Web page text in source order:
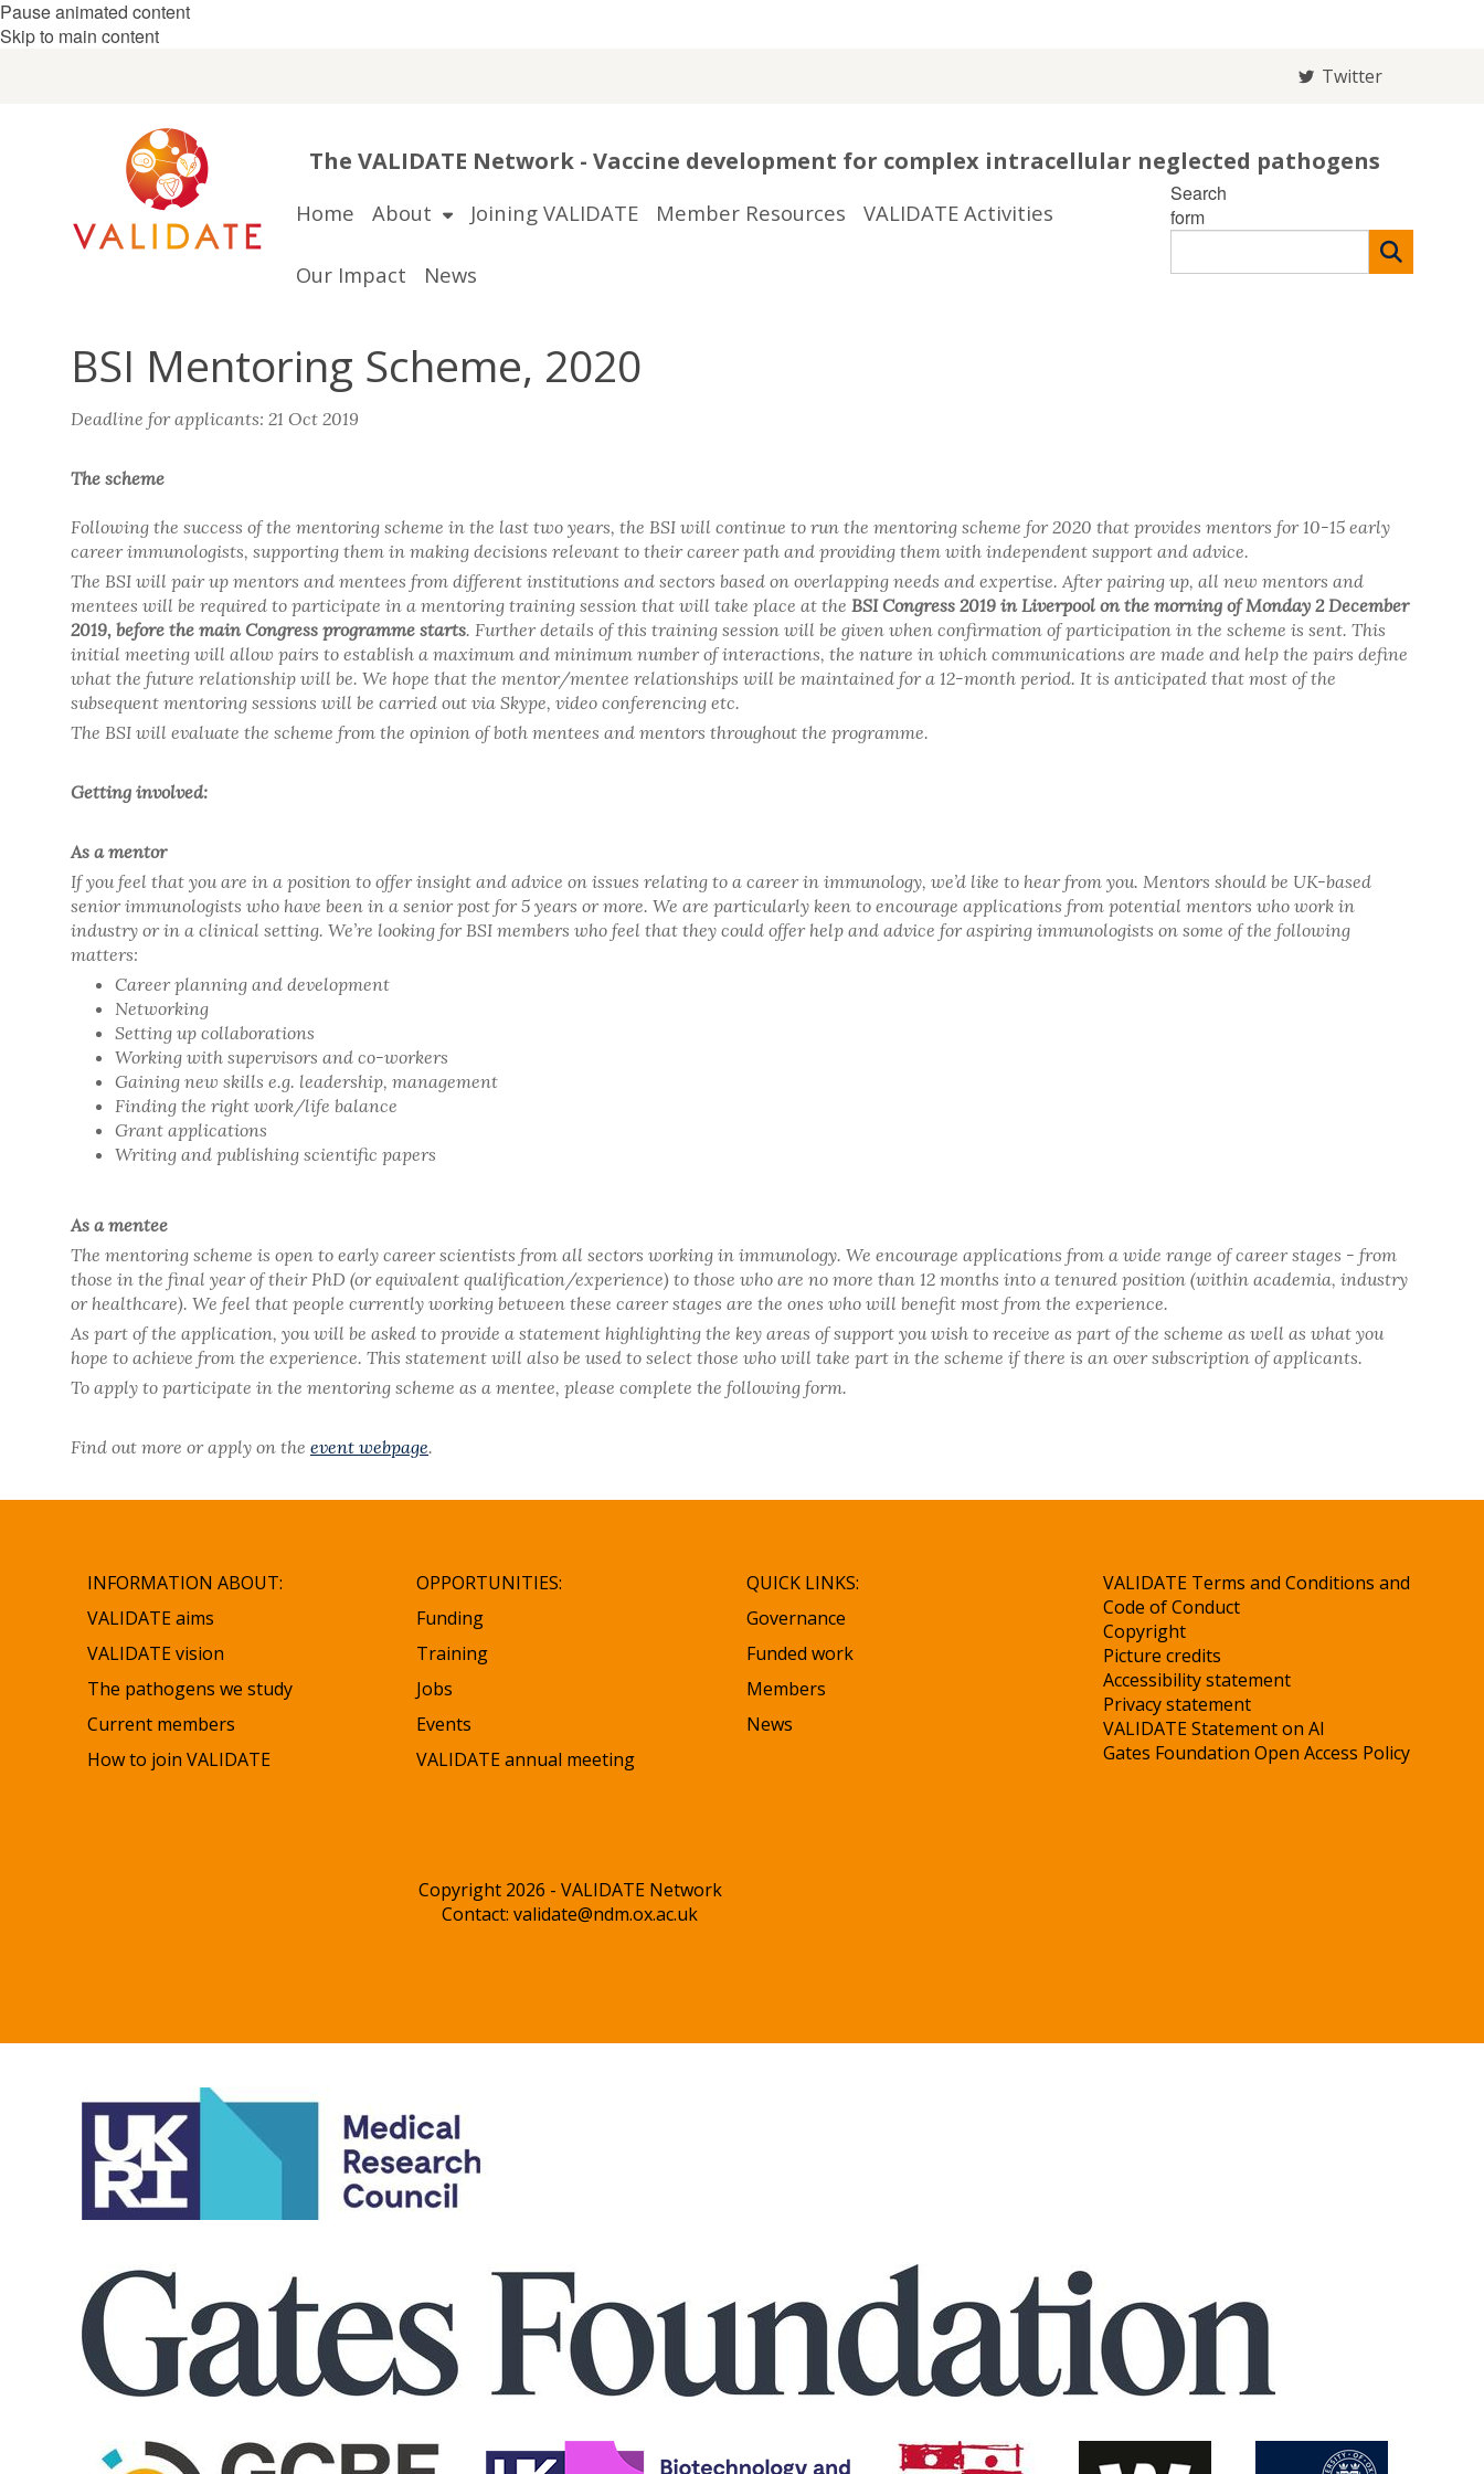
Pause animated content
Skip to main content
Twitter
The VALIDATE Network - Vaccine development for complex intracellular neglected pathogens
Home About Joining VALIDATE Member Resources VALIDATE Activities
Our Impact News
Search
form
BSI Mentoring Scheme, 2020
Deadline for applicants: 21 Oct 2019
The scheme
Following the success of the mentoring scheme in the last two years, the BSI will continue to run the mentoring scheme for 2020 that provides mentors for 10-15 early
career immunologists, supporting them in making decisions relevant to their career path and providing them with independent support and advice.
The BSI will pair up mentors and mentees from different institutions and sectors based on overlapping needs and expertise. After pairing up, all new mentors and
mentees will be required to participate in a mentoring training session that will take place at the BSI Congress 2019 in Liverpool on the morning of Monday 2 December
2019, before the main Congress programme starts. Further details of this training session will be given when confirmation of participation in the scheme is sent. This
initial meeting will allow pairs to establish a maximum and minimum number of interactions, the nature in which communications are made and help the pairs define
what the future relationship will be. We hope that the mentor/mentee relationships will be maintained for a 12-month period. It is anticipated that most of the
subsequent mentoring sessions will be carried out via Skype, video conferencing etc.
The BSI will evaluate the scheme from the opinion of both mentees and mentors throughout the programme.
Getting involved:
As a mentor
If you feel that you are in a position to offer insight and advice on issues relating to a career in immunology, we’d like to hear from you. Mentors should be UK-based
senior immunologists who have been in a senior post for 5 years or more. We are particularly keen to encourage applications from potential mentors who work in
industry or in a clinical setting. We’re looking for BSI members who feel that they could offer help and advice for aspiring immunologists on some of the following
matters:
Career planning and development
Networking
Setting up collaborations
Working with supervisors and co-workers
Gaining new skills e.g. leadership, management
Finding the right work/life balance
Grant applications
Writing and publishing scientific papers
As a mentee
The mentoring scheme is open to early career scientists from all sectors working in immunology. We encourage applications from a wide range of career stages - from
those in the final year of their PhD (or equivalent qualification/experience) to those who are no more than 12 months into a tenured position (within academia, industry
or healthcare). We feel that people currently working between these career stages are the ones who will benefit most from the experience.
As part of the application, you will be asked to provide a statement highlighting the key areas of support you wish to receive as part of the scheme as well as what you
hope to achieve from the experience. This statement will also be used to select those who will take part in the scheme if there is an over subscription of applicants.
To apply to participate in the mentoring scheme as a mentee, please complete the following form.
Find out more or apply on the event webpage.
INFORMATION ABOUT:
VALIDATE aims
VALIDATE vision
The pathogens we study
Current members
How to join VALIDATE
OPPORTUNITIES:
Funding
Training
Jobs
Events
VALIDATE annual meeting
QUICK LINKS:
Governance
Funded work
Members
News
Copyright 2026 - VALIDATE Network
Contact:validate@ndm.ox.ac.uk
VALIDATE Terms and Conditions and
Code of Conduct
Copyright
Picture credits
Accessibility statement
Privacy statement
VALIDATE Statement on AI
Gates Foundation Open Access Policy